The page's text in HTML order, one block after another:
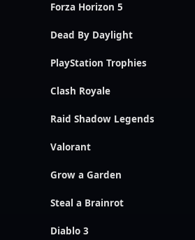
Forza Horizon 5
Dead By Daylight
PlayStation Trophies
Clash Royale
Raid Shadow Legends
Valorant
Grow a Garden
Steal a Brainrot
Diablo 3